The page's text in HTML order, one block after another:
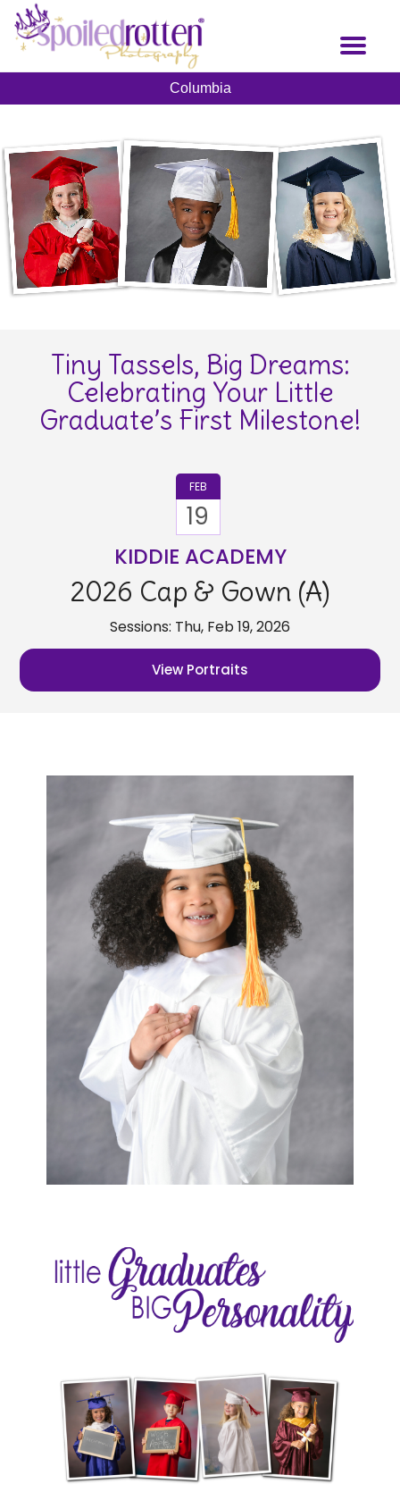
Toggle
Columbia
Tiny Tassels, Big Dreams:
Celebrating Your Little
Graduate’s First Milestone!
FEB
19
KIDDIE ACADEMY
2026 Cap & Gown (A)
Sessions: Thu, Feb 19, 2026
View Portraits